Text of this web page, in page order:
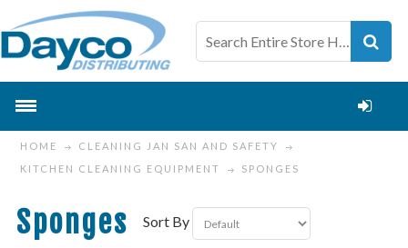
HOME
CLEANING JAN SAN AND SAFETY
KITCHEN CLEANING EQUIPMENT
SPONGES
Sponges Sort By